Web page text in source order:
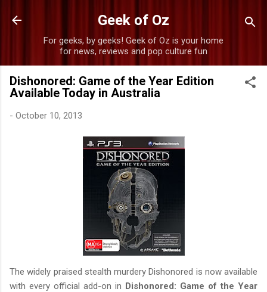
Skip to main content
Geek of Oz
For geeks, by geeks! Geek of Oz is your home
for news, reviews and pop culture fun
Dishonored: Game of the Year Edition
Available Today in Australia
- October 10, 2013
The widely praised stealth murdery Dishonored is now available
with every official add-on in Dishonored: Game of the Year